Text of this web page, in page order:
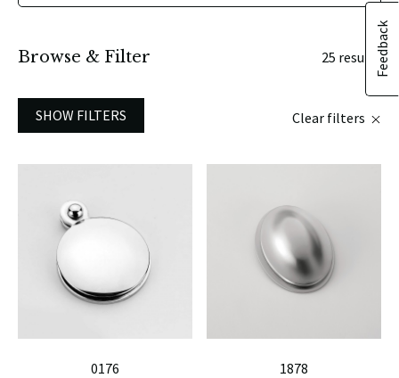
Feedback
Browse & Filter 25 results
SHOW FILTERS Clear filters
0176
1878